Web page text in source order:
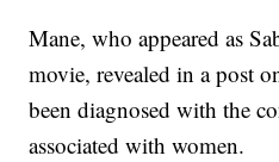
Mane, who appeared as
movie, revealed in a post
been diagnosed with the
associated with women.